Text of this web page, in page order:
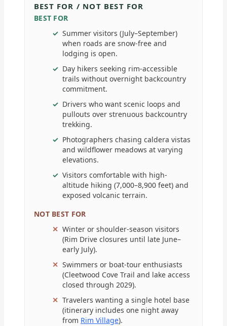
BEST FOR / NOT BEST FOR
BEST FOR
Summer visitors (July–September)
when roads are snow-free and
lodging is open.
Day hikers seeking rim-accessible
trails without overnight backcountry
commitment.
Drivers who want scenic loops and
pullouts over strenuous backcountry
trekking.
Photographers chasing caldera vistas
and wildflower meadows at varying
elevations.
Visitors comfortable with high-
altitude hiking (7,000–8,900 feet) and
exposed volcanic terrain.
NOT BEST FOR
Winter or shoulder-season visitors
(Rim Drive closures until late June–
early July).
Swimmers or boat-tour enthusiasts
(Cleetwood Cove Trail and lake access
closed through 2029).
Travelers wanting a single hotel base
(itinerary includes one night away
from Rim Village).